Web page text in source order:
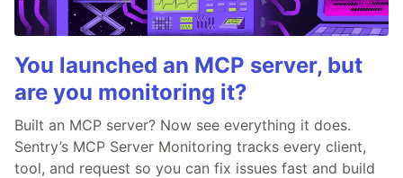
You launched an MCP server, but
are you monitoring it?
Built an MCP server? Now see everything it does.
Sentry’s MCP Server Monitoring tracks every client,
tool, and request so you can fix issues fast and build